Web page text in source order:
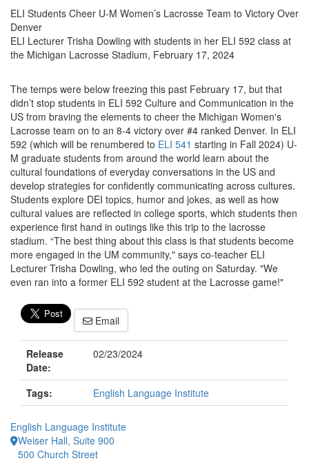
ELI Students Cheer U-M Women’s Lacrosse Team to Victory Over
Denver
ELI Lecturer Trisha Dowling with students in her ELI 592 class at
the Michigan Lacrosse Stadium, February 17, 2024
The temps were below freezing this past February 17, but that
didn’t stop students in ELI 592 Culture and Communication in the
US from braving the elements to cheer the Michigan Women's
Lacrosse team on to an 8-4 victory over #4 ranked Denver. In ELI
592 (which will be renumbered to ELI 541 starting in Fall 2024) U-
M graduate students from around the world learn about the
cultural foundations of everyday conversations in the US and
develop strategies for confidently communicating across cultures.
Students explore DEI topics, humor and jokes, as well as how
cultural values are reflected in college sports, which students then
experience first hand in outings like this trip to the lacrosse
stadium. “The best thing about this class is that students become
more engaged in the UM community," says co-teacher ELI
Lecturer Trisha Dowling, who led the outing on Saturday. "We
even ran into a former ELI 592 student at the Lacrosse game!"
Email
Release
Date:
02/23/2024
Tags: English Language Institute
English Language Institute
Weiser Hall, Suite 900
500 Church Street